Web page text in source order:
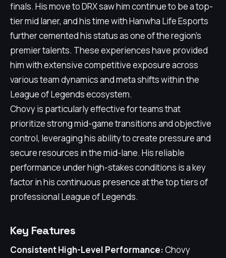
finals. His move to DRX saw him continue to be a top-
tier mid laner, and his time with Hanwha Life Esports
further cemented his status as one of the region's
premier talents. These experiences have provided
him with extensive competitive exposure across
various team dynamics and meta shifts within the
League of Legends ecosystem.
Chovy is particularly effective for teams that
prioritize strong mid-game transitions and objective
control, leveraging his ability to create pressure and
secure resources in the mid-lane. His reliable
performance under high-stakes conditions is a key
factor in his continuous presence at the top tiers of
professional League of Legends.
Key Features
Consistent High-Level Performance:Chovy